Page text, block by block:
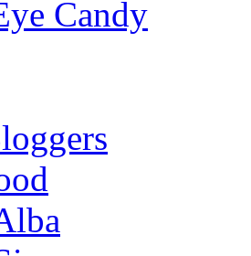
Candy